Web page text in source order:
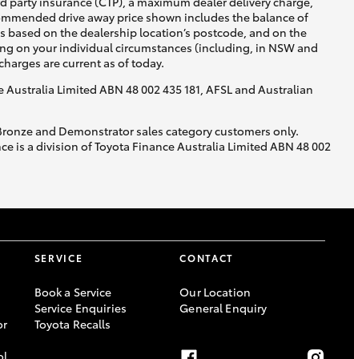
drive away price shown includes the balance of
on the dealership location’s postcode, and on the
on your individual circumstances (including, in NSW and
are current as of today.
Limited ABN 48 002 435 181, AFSL and Australian
and Demonstrator sales category customers only.
is a division of Toyota Finance Australia Limited ABN 48 002
SERVICE
Book a Service
Service Enquiries
Toyota Recalls
CONTACT
Our Location
General Enquiry